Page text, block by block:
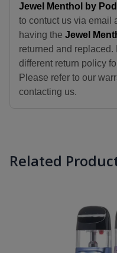
Jewel Menthol by
to contuct us via email
having the Jewel
returned and
different return policy
Please refer to our
contacting us.
Related